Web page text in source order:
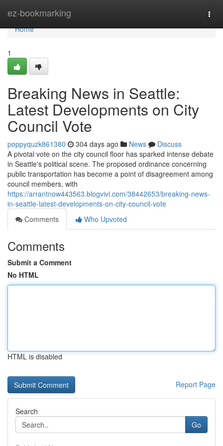
ez-bookmarking
Home
Home
1
Breaking News in Seattle:
Latest Developments on City
Council Vote
poppyquzk861380 304 days ago News
Discuss
A pivotal vote on the city council floor has sparked intense debate
in Seattle's political scene. The proposed ordinance concerning
public transportation has become a point of disagreement among
council members, with
https://arrantnow443563.blogvivi.com/38442653/breaking-news-
in-seattle-latest-developments-on-city-council-vote
Comments
Who Upvoted
Comments
Submit a Comment
No HTML
HTML is disabled
Report Page
Search
Go